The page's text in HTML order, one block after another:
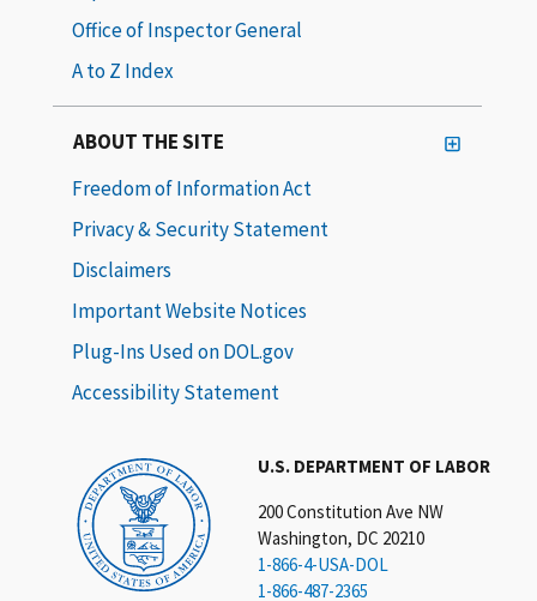
U.S. DEPARTMENT OF LABOR
200 Constitution Ave NW
Washington, DC 20210
1-866-4-USA-DOL
1-866-487-2365
Office of Inspector General
A to Z Index
ABOUT THE SITE
Freedom of Information Act
Privacy & Security Statement
Disclaimers
Important Website Notices
Plug-Ins Used on DOL.gov
Accessibility Statement